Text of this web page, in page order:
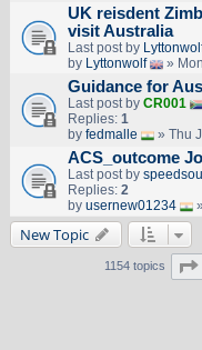
UK reisdent
visit Australia
Last post by
by Lyttonwolf »
Guidance for
Last post by CR001
Replies: 1
by fedmalle » Thu
ACS_outcome
Last post by
Replies: 2
by usernew01234
New Topic
1154 topics